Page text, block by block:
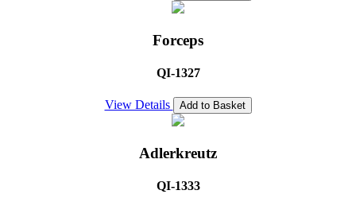
Forceps
QI-1327
View Details Add to Basket
Adlerkreutz
QI-1333